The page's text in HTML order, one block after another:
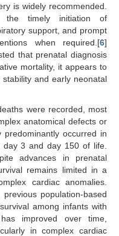
is widely recommended.
timely initiation of
support, and prompt
when required.[6]
that prenatal diagnosis
mortality, it appears to
and early neonatal
were recorded, most
anatomical defects or
predominantly occurred in
3 and day 150 of life.
advances in prenatal
remains limited in a
cardiac anomalies.
population-based
among infants with
improved over time,
in complex cardiac